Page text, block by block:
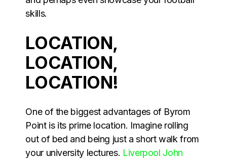
skills.
LOCATION,
LOCATION,
LOCATION!
One of the biggest advantages of Byrom
Point is its prime location. Imagine rolling
out of bed and being just a short walk from
your university lectures. Liverpool John